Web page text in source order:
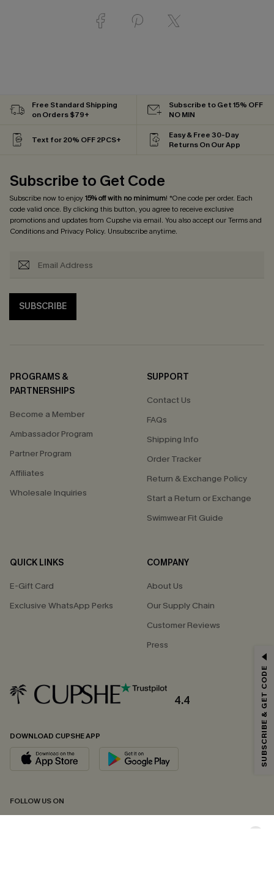
Free Standard Shipping
on Orders $79+
Subscribe to Get 15% OFF
NO MIN
Text for 20% OFF 2PCS+
Easy & Free 30-Day
Returns On Our App
Subscribe to Get Code
Subscribe now to enjoy15% off with no minimum! *One code per order. Each
code valid once. By clicking this button, you agree to receive exclusive
promotions and updates from Cupshe via email. You also accept ourTerms and
Conditionsand Privacy Policy. Unsubscribe anytime.
SUBSCRIBE
PROGRAMS &
PARTNERSHIPS
Become a Member
Ambassador Program
Partner Program
Affiliates
Wholesale Inquiries
SUPPORT
Contact Us
FAQs
Shipping Info
Order Tracker
Return & Exchange Policy
Start a Return or Exchange
Swimwear Fit Guide
QUICK LINKS
E-Gift Card
Exclusive WhatsApp Perks
COMPANY
About Us
Our Supply Chain
Customer Reviews
Press
4.4
DOWNLOAD CUPSHE APP
FOLLOW US ON
Email Subscribers Get 15% Off No Min.
*One code per order. Each code valid once.
By clicking this button, you agree to receive exclusive promotions and
updates from Cupshe via email. You also accept our
andPrivacy Policy. Unsubscribe anytime.
SUBSCRIBE & GET CODE